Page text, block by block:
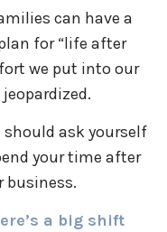
can have a
for “life after
we put into our
should ask yourself
your time after
business.
a big shift